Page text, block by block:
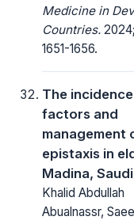
Medicine in
Countries.
1651-1656.
The
factors and
management
epistaxis in
Madina,
Khalid Abdullah
Abualnassr,